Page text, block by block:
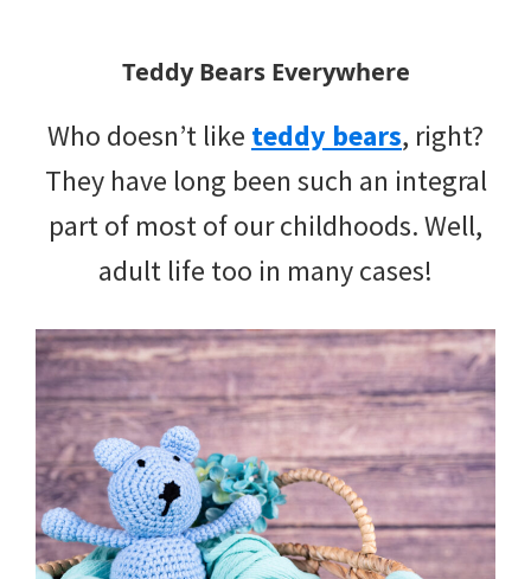
Teddy Bears Everywhere
Who doesn’t like teddy bears, right?
They have long been such an integral
part of most of our childhoods. Well,
adult life too in many cases!